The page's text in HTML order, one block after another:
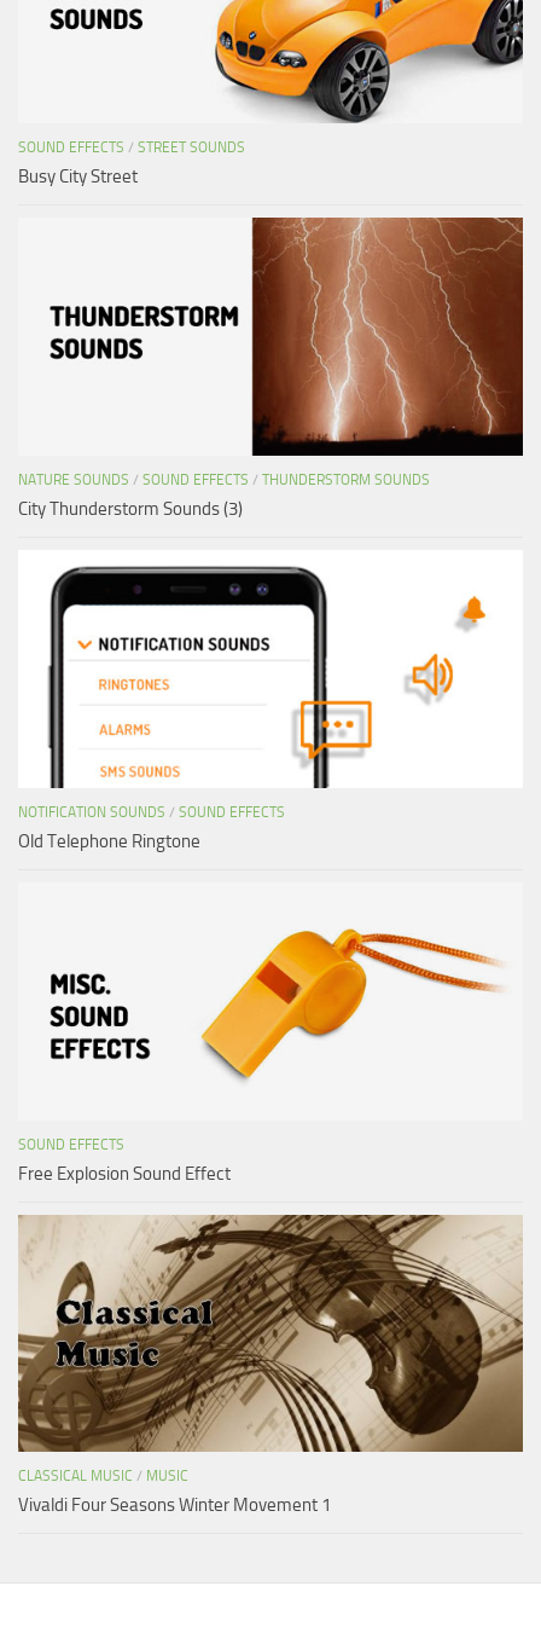
SOUND EFFECTS / STREET SOUNDS
Busy City Street
NATURE SOUNDS / SOUND EFFECTS / THUNDERSTORM SOUNDS
City Thunderstorm Sounds (3)
NOTIFICATION SOUNDS / SOUND EFFECTS
Old Telephone Ringtone
SOUND EFFECTS
Free Explosion Sound Effect
CLASSICAL MUSIC / MUSIC
Vivaldi Four Seasons Winter Movement 1